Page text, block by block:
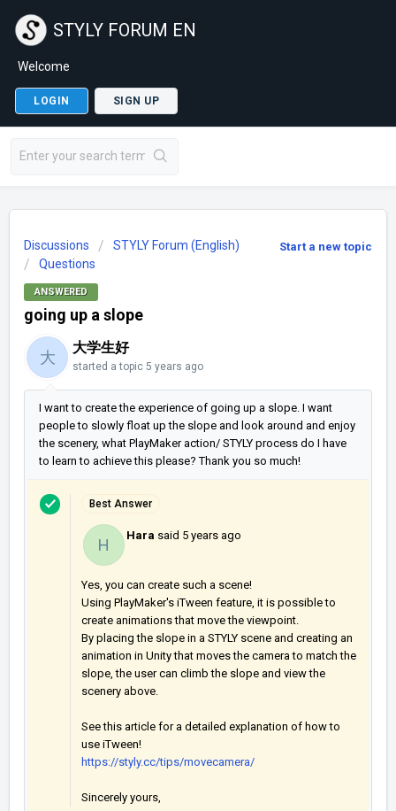
STYLY FORUM EN
Welcome
LOGIN SIGN UP
Start a new topic
Discussions
STYLY Forum (English)
Questions
ANSWERED
going up a slope
大
大学生好
started a topic 5 years ago
I want to create the experience of going up a slope. I want
people to slowly float up the slope and look around and enjoy
the scenery, what PlayMaker action/ STYLY process do I have
to learn to achieve this please? Thank you so much!
Best Answer
H
Hara said 5 years ago
Yes, you can create such a scene!
Using PlayMaker's iTween feature, it is possible to
create animations that move the viewpoint.
By placing the slope in a STYLY scene and creating an
animation in Unity that moves the camera to match the
slope, the user can climb the slope and view the
scenery above.
See this article for a detailed explanation of how to
use iTween!
https://styly.cc/tips/movecamera/
Sincerely yours,